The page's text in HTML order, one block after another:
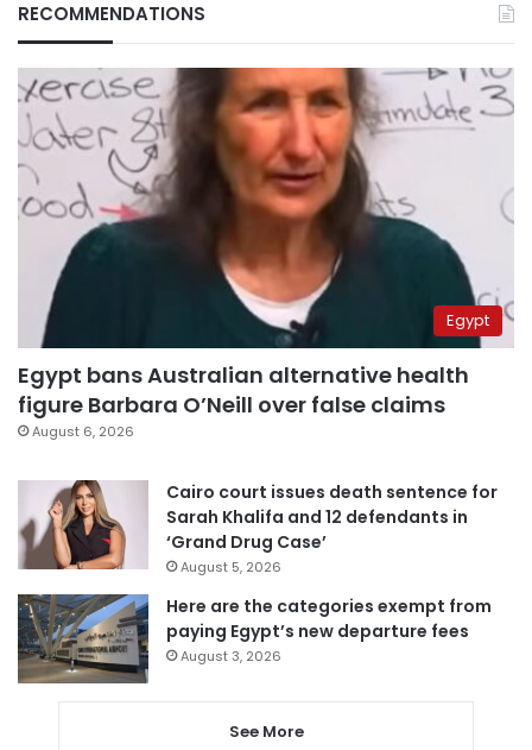
RECOMMENDATIONS
Egypt
Egypt bans Australian alternative health
figure Barbara O’Neill over false claims
August 6, 2026
Cairo court issues death sentence for
Sarah Khalifa and 12 defendants in
‘Grand Drug Case’
August 5, 2026
Here are the categories exempt from
paying Egypt’s new departure fees
August 3, 2026
See More